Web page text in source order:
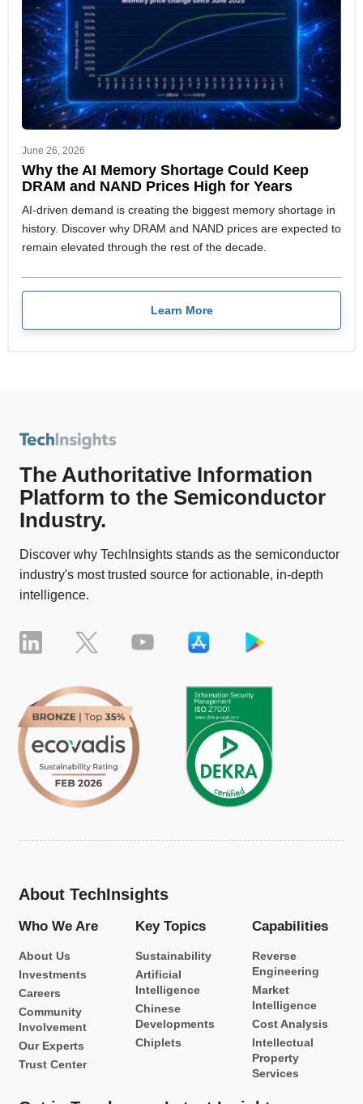
June 26, 2026
Why the AI Memory Shortage Could Keep
DRAM and NAND Prices High for Years
AI-driven demand is creating the biggest memory shortage in
history. Discover why DRAM and NAND prices are expected to
remain elevated through the rest of the decade.
Learn More
The Authoritative Information
Platform to the Semiconductor
Industry.
Discover why TechInsights stands as the semiconductor
industry's most trusted source for actionable, in-depth
intelligence.
About TechInsights
Who We Are
About Us
Investments
Careers
Community
Involvement
Our Experts
Trust Center
Key Topics
Sustainability
Artificial
Intelligence
Chinese
Developments
Chiplets
Capabilities
Reverse
Engineering
Market
Intelligence
Cost Analysis
Intellectual
Property
Services